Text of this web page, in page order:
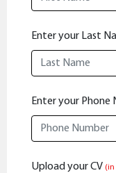
Enter your Last
Enter your Phone
Upload your CV (in